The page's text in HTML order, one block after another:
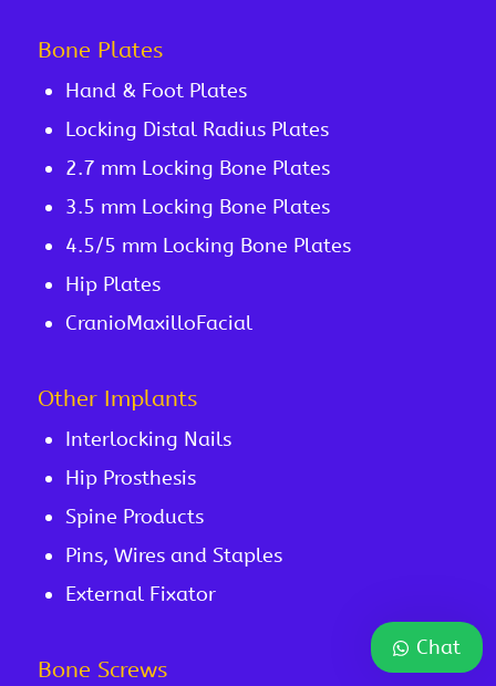
Bone Plates
Hand & Foot Plates
Locking Distal Radius Plates
2.7 mm Locking Bone Plates
3.5 mm Locking Bone Plates
4.5/5 mm Locking Bone Plates
Hip Plates
CranioMaxilloFacial
Other Implants
Interlocking Nails
Hip Prosthesis
Spine Products
Pins, Wires and Staples
External Fixator
Bone Screws
Chat